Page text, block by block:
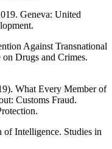
Geneva: United
Against Transnational
Drugs and Crimes.
What Every Member of
Customs Fraud.
Intelligence. Studies in